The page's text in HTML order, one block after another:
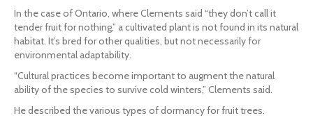
In the case of Ontario, where Clements said “they don’t call it
tender fruit for nothing,” a cultivated plant is not found in its natural
habitat. It’s bred for other qualities, but not necessarily for
environmental adaptability.
“Cultural practices become important to augment the natural
ability of the species to survive cold winters,” Clements said.
He described the various types of dormancy for fruit trees.